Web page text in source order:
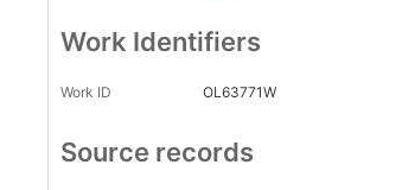
Work Identifiers
Work ID OL63771W
Source records